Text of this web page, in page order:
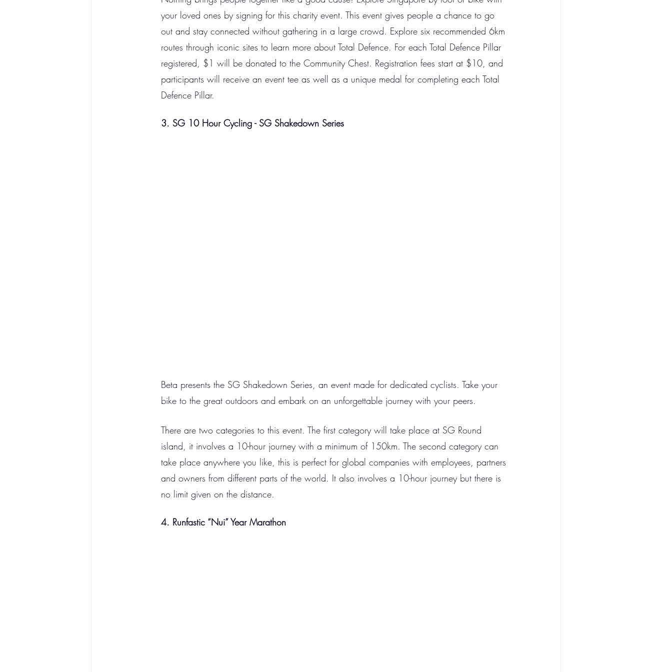
your loved ones by signing for this charity event. This event gives people a chance to go
out and stay connected without gathering in a large crowd. Explore six recommended 6km
routes through iconic sites to learn more about Total Defence. For each Total Defence Pillar
registered, $1 will be donated to the Community Chest. Registration fees start at $10, and
participants will receive an event tee as well as a unique medal for completing each Total
Defence Pillar.
3. SG 10 Hour Cycling - SG Shakedown Series
Beta presents the SG Shakedown Series, an event made for dedicated cyclists. Take your
bike to the great outdoors and embark on an unforgettable journey with your peers.
There are two categories to this event. The first category will take place at SG Round
island, it involves a 10-hour journey with a minimum of 150km. The second category can
take place anywhere you like, this is perfect for global companies with employees, partners
and owners from different parts of the world. It also involves a 10-hour journey but there is
no limit given on the distance.
4. Runfastic “Nui” Year Marathon